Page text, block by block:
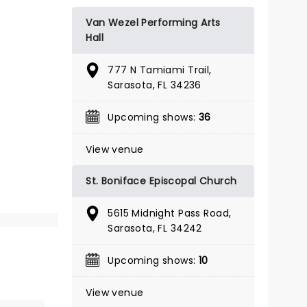
BOOK TICKETS
THE WIZ
Van Wezel Performing Arts
Hall
777 N Tamiami Trail,
Sarasota, FL 34236
Upcoming shows: 36
View venue
St. Boniface Episcopal Church
5615 Midnight Pass Road,
Sarasota, FL 34242
Upcoming shows: 10
View venue